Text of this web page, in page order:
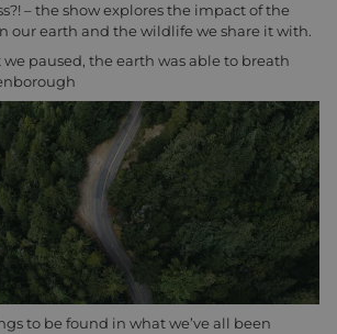
– the show explores the impact of the
our earth and the wildlife we share it with.
paused, the earth was able to breath
to be found in what we’ve all been